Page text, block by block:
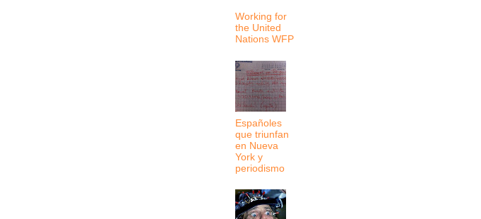
Working for
the United
Nations WFP
Españoles
que triunfan
en Nueva
York y
periodismo